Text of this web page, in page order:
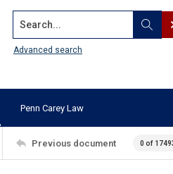
Search...
Advanced search
Penn Carey Law
Previous document 0 of